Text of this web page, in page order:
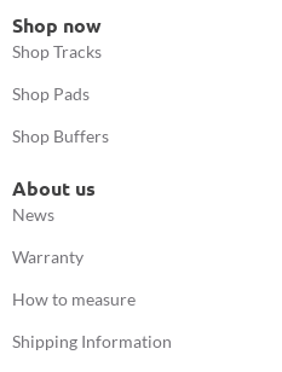
Shop now
Shop Tracks
Shop Pads
Shop Buffers
About us
News
Warranty
How to measure
Shipping Information